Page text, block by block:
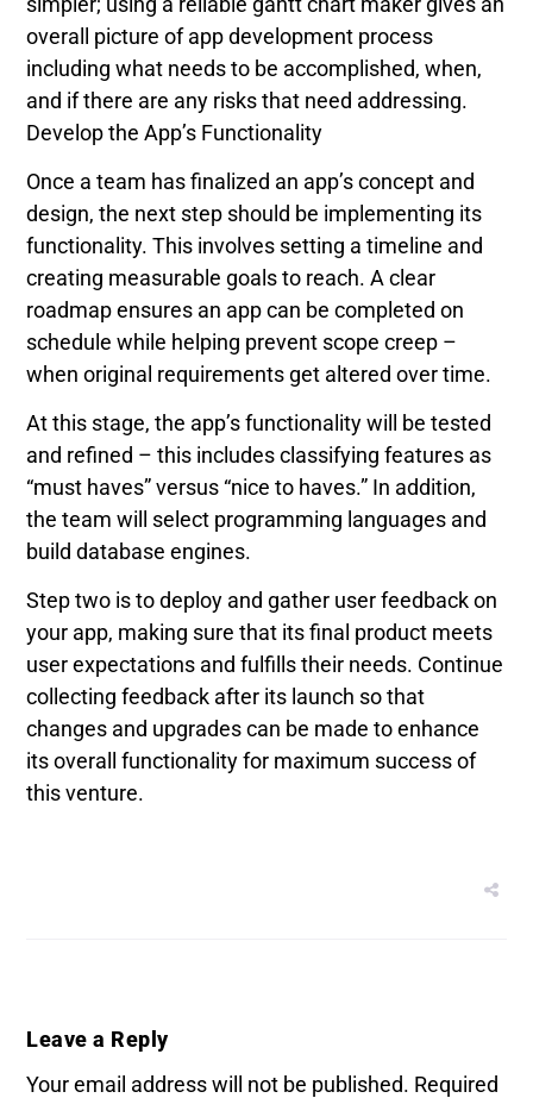
overall picture of app development process
including what needs to be accomplished, when,
and if there are any risks that need addressing.
Develop the App’s Functionality
Once a team has finalized an app’s concept and
design, the next step should be implementing its
functionality. This involves setting a timeline and
creating measurable goals to reach. A clear
roadmap ensures an app can be completed on
schedule while helping prevent scope creep –
when original requirements get altered over time.
At this stage, the app’s functionality will be tested
and refined – this includes classifying features as
“must haves” versus “nice to haves.” In addition,
the team will select programming languages and
build database engines.
Step two is to deploy and gather user feedback on
your app, making sure that its final product meets
user expectations and fulfills their needs. Continue
collecting feedback after its launch so that
changes and upgrades can be made to enhance
its overall functionality for maximum success of
this venture.
Leave a Reply
Your email address will not be published. Required